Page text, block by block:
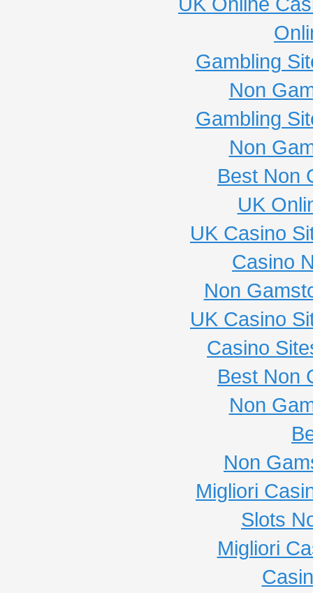
Gambling
Non
Gambling
Non
Best Non
UK
UK Casino
Casino
Non
UK Casino
Casino
Best Non
Non
Non
Migliori
Slots
Migliori